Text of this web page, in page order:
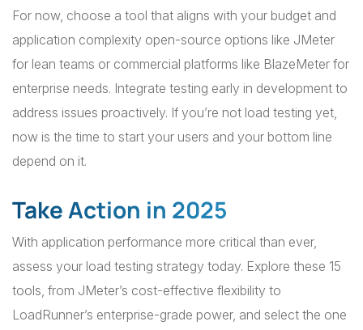
For now, choose a tool that aligns with your budget and
application complexity open-source options like JMeter
for lean teams or commercial platforms like BlazeMeter for
enterprise needs. Integrate testing early in development to
address issues proactively. If you’re not load testing yet,
now is the time to start your users and your bottom line
depend on it.
Take Action in 2025
With application performance more critical than ever,
assess your load testing strategy today. Explore these 15
tools, from JMeter’s cost-effective flexibility to
LoadRunner’s enterprise-grade power, and select the one